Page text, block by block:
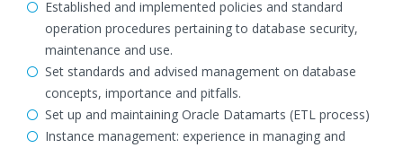
Established and implemented policies and standard
operation procedures pertaining to database security,
maintenance and use.
Set standards and advised management on database
concepts, importance and pitfalls.
Set up and maintaining Oracle Datamarts (ETL process)
Instance management: experience in managing and